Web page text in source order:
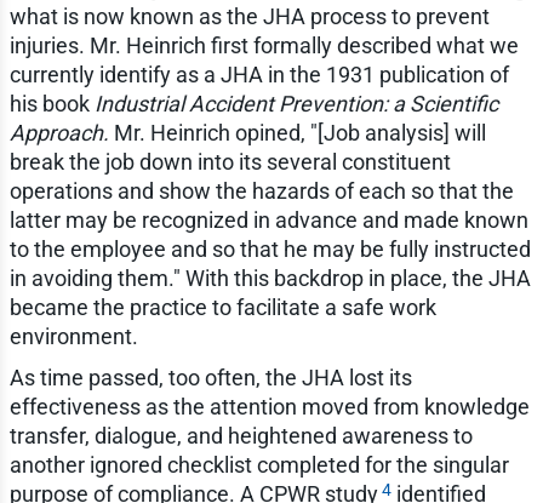
what is now known as the JHA process to prevent
injuries. Mr. Heinrich first formally described what we
currently identify as a JHA in the 1931 publication of
his book Industrial Accident Prevention: a Scientific
Approach. Mr. Heinrich opined, "[Job analysis] will
break the job down into its several constituent
operations and show the hazards of each so that the
latter may be recognized in advance and made known
to the employee and so that he may be fully instructed
in avoiding them." With this backdrop in place, the JHA
became the practice to facilitate a safe work
environment.
As time passed, too often, the JHA lost its
effectiveness as the attention moved from knowledge
transfer, dialogue, and heightened awareness to
another ignored checklist completed for the singular
purpose of compliance. A CPWR study 4identified